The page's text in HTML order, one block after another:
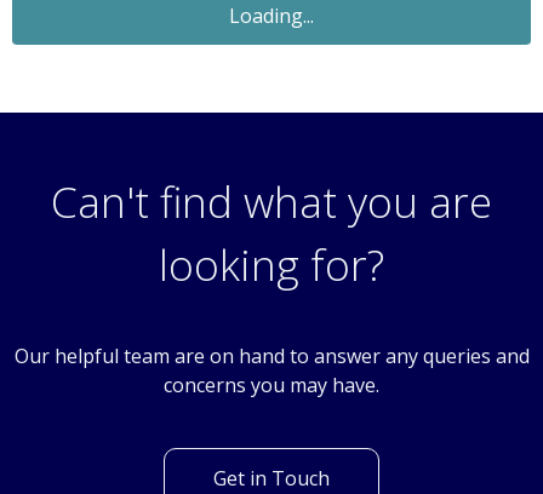
Loading...
Can't find what you are
looking for?
Our helpful team are on hand to answer any queries and
concerns you may have.
Get in Touch